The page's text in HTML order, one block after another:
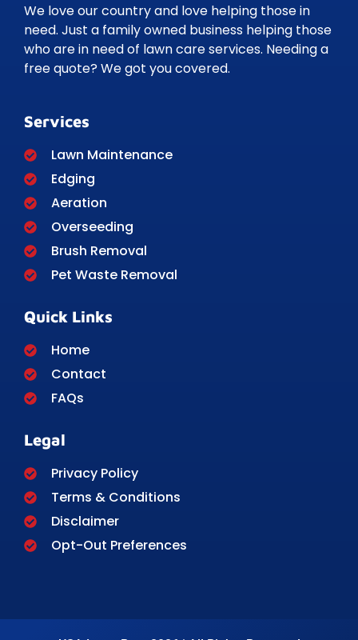
We love our country and love helping those in
need. Just a family owned business helping those
who are in need of lawn care services. Needing a
free quote? We got you covered.
Services
Lawn Maintenance
Edging
Aeration
Overseeding
Brush Removal
Pet Waste Removal
Quick Links
Home
Contact
FAQs
Legal
Privacy Policy
Terms & Conditions
Disclaimer
Opt-Out Preferences